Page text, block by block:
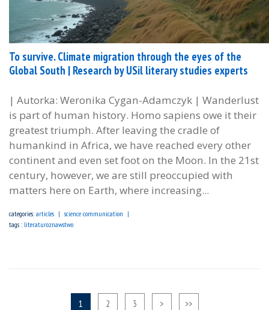
To survive. Climate migration through the eyes of the
Global South | Research by USil literary studies experts
| Autorka: Weronika Cygan-Adamczyk | Wanderlust
is part of human history. Homo sapiens owe it their
greatest triumph. After leaving the cradle of
humankind in Africa, we have reached every other
continent and even set foot on the Moon. In the 21st
century, however, we are still preoccupied with
matters here on Earth, where increasing...
categories: articles
science communication
tags : literaturoznawstwo
1 2 3 > >>